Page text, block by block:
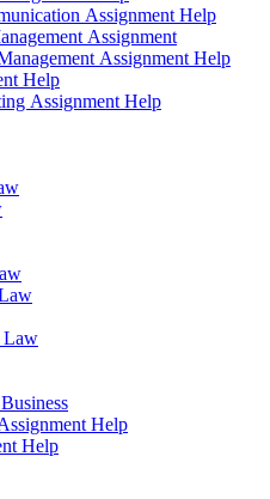
Assignment Help
Assignment
Assignment Help
Help
Assignment Help
Law
Help
Help